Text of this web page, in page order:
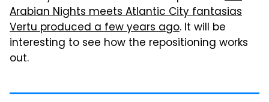
Arabian Nights meets Atlantic City fantasias
Vertu produced a few years ago. It will be
interesting to see how the repositioning works
out.